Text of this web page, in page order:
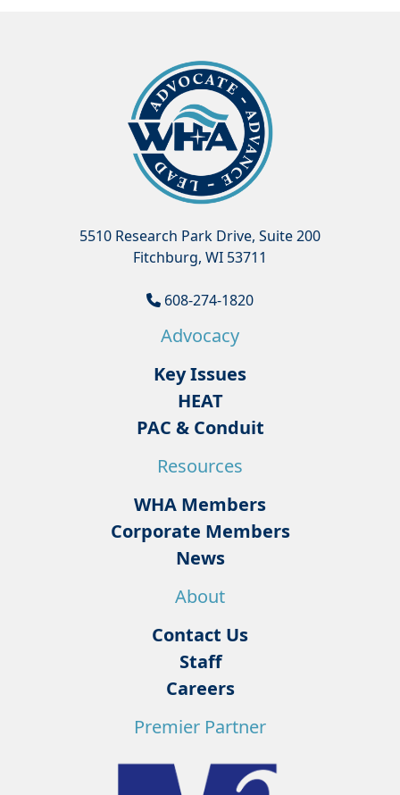
5510 Research Park Drive, Suite 200
Fitchburg, WI 53711
608-274-1820
Advocacy
Key Issues
HEAT
PAC & Conduit
Resources
WHA Members
Corporate Members
News
About
Contact Us
Staff
Careers
Premier Partner